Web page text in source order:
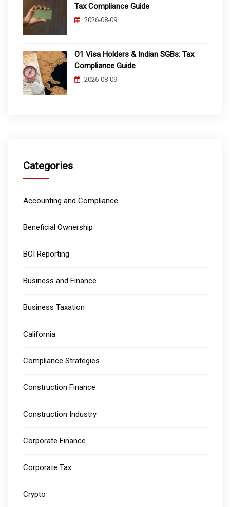
Tax Compliance Guide
2026-08-09
O1 Visa Holders & Indian SGBs: Tax
Compliance Guide
2026-08-09
Categories
Accounting and Compliance
Beneficial Ownership
BOI Reporting
Business and Finance
Business Taxation
California
Compliance Strategies
Construction Finance
Construction Industry
Corporate Finance
Corporate Tax
Crypto